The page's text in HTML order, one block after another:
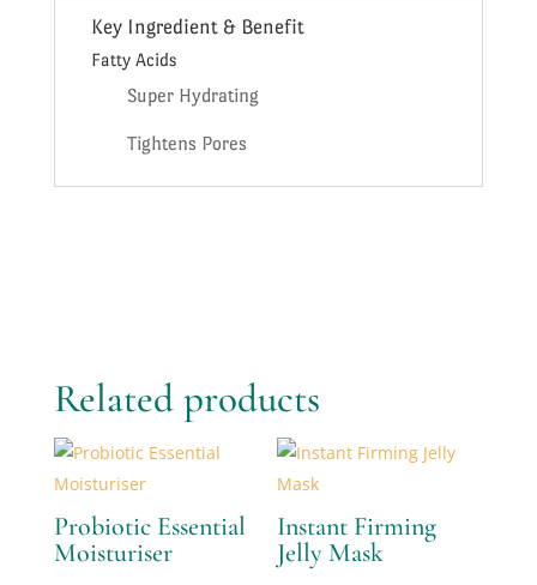
Key Ingredient & Benefit
Fatty Acids
Super Hydrating
Tightens Pores
Related products
Probiotic Essential
Moisturiser
Instant Firming
Jelly Mask